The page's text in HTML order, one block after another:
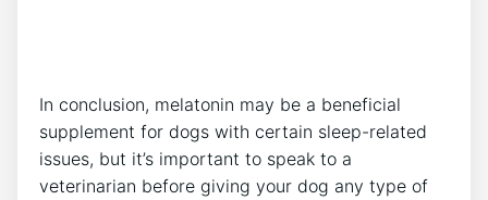
In conclusion, melatonin may be a beneficial
supplement for dogs with certain sleep-related
issues, but it’s important to speak to a
veterinarian before giving your dog any type of